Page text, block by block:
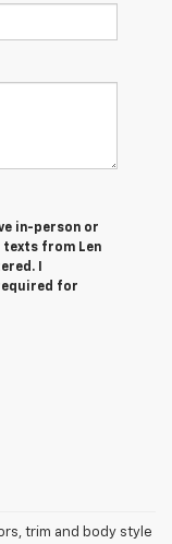
in-person or
from Len
I
for
trim and body style